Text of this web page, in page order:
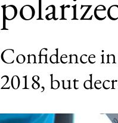
Confidence
2018, but